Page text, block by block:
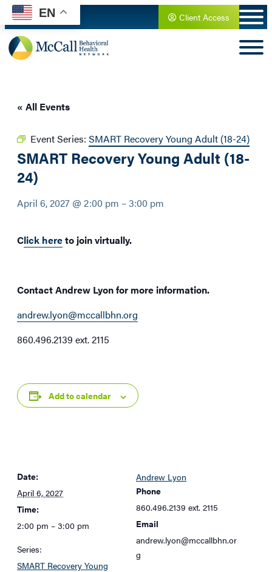
Client Access
« All Events
Event Series: SMART Recovery Young Adult (18-24)
SMART Recovery Young Adult (18-
24)
April 6, 2027 @ 2:00 pm –3:00 pm
Click hereto join virtually.
Contact Andrew Lyon for more information.
andrew.lyon@mccallbhn.org
860.496.2139 ext. 2115
Add to calendar
Date:
April 6, 2027
Time:
2:00 pm – 3:00 pm
Series:
SMART Recovery Young
Andrew Lyon
Phone
860.496.2139 ext. 2115
Email
andrew.lyon@mccallbhn.or
g
EN